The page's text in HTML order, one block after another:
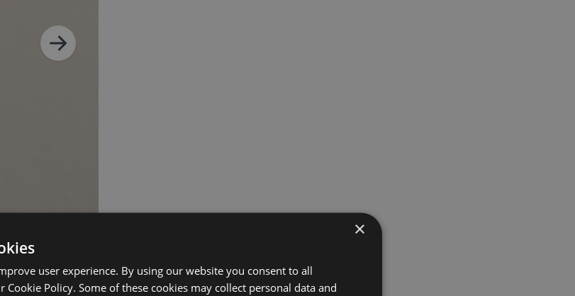
×
user experience. By using our website you consent to all
Cookie Policy. Some of these cookies may collect personal data and